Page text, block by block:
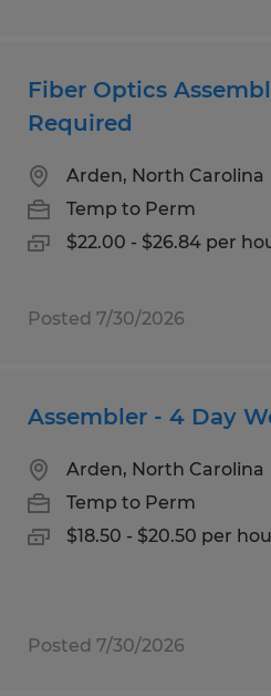
Fiber Optics
Required
Arden, North Carolina
Temp to Perm
$22.00 - $26.84 per
Posted 7/30/2026
Assembler - 4 Day
Arden, North Carolina
Temp to Perm
$18.50 - $20.50 per
Posted 7/30/2026